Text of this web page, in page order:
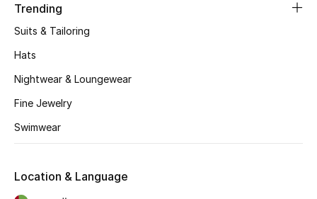
Women's Shoes
Men's Shoes
Trending
Suits & Tailoring
Hats
Nightwear & Loungewear
Fine Jewelry
Swimwear
Location & Language